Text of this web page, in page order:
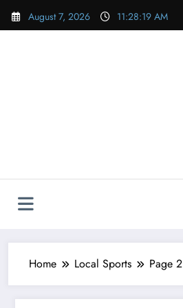
Skip
August 7, 2026 11:28:19 AM
Home Local Sports Page 2